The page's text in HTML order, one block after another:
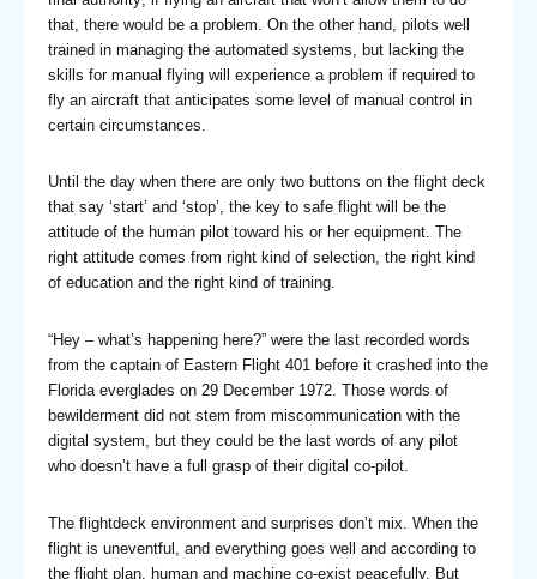
that, there would be a problem. On the other hand, pilots well
trained in managing the automated systems, but lacking the
skills for manual flying will experience a problem if required to
fly an aircraft that anticipates some level of manual control in
certain circumstances.
Until the day when there are only two buttons on the flight deck
that say ‘start’ and ‘stop’, the key to safe flight will be the
attitude of the human pilot toward his or her equipment. The
right attitude comes from right kind of selection, the right kind
of education and the right kind of training.
“Hey – what’s happening here?” were the last recorded words
from the captain of Eastern Flight 401 before it crashed into the
Florida everglades on 29 December 1972. Those words of
bewilderment did not stem from miscommunication with the
digital system, but they could be the last words of any pilot
who doesn’t have a full grasp of their digital co-pilot.
The flightdeck environment and surprises don’t mix. When the
flight is uneventful, and everything goes well and according to
the flight plan, human and machine co-exist peacefully. But